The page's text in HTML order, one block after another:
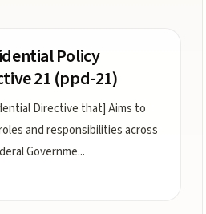
Policy
21 (ppd-21)
Directive that] Aims to
and responsibilities across
Governme...